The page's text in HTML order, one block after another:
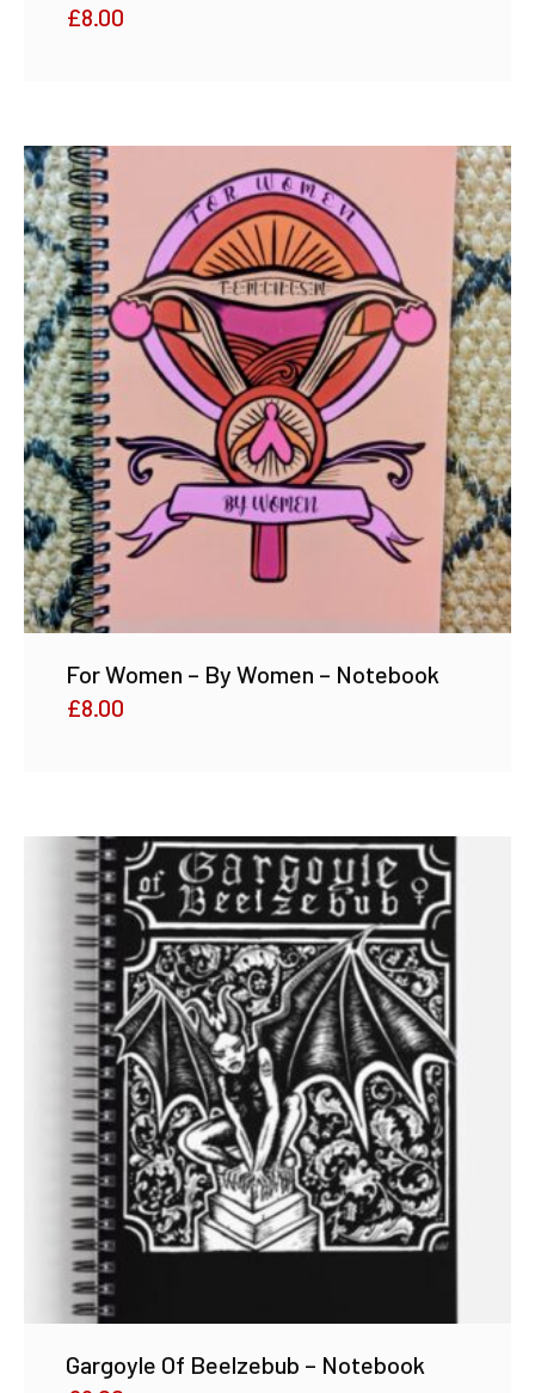
£8.00
For Women – By Women – Notebook
£8.00
Gargoyle Of Beelzebub – Notebook